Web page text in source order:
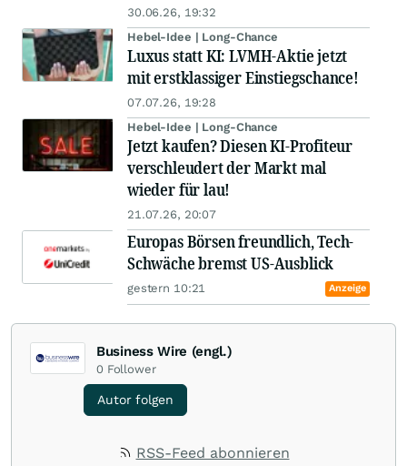
30.06.26, 19:32
Hebel-Idee | Long-Chance
Luxus statt KI: LVMH-Aktie jetzt
mit erstklassiger Einstiegschance!
07.07.26, 19:28
Hebel-Idee | Long-Chance
Jetzt kaufen? Diesen KI-Profiteur
verschleudert der Markt mal
wieder für lau!
21.07.26, 20:07
Europas Börsen freundlich, Tech-
Schwäche bremst US-Ausblick
gestern 10:21 Anzeige
Business Wire (engl.)
0 Follower
Autor folgen
RSS-Feed abonnieren